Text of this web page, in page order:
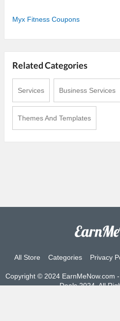
Myx Fitness Coupons
Related Categories
Services Business Services
Themes And Templates
All Store Categories Privacy
Copyright © 2024 EarnMeNow.com
Deals 2024. All